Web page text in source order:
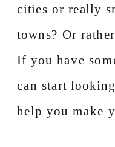
cities or really
towns? Or
If you have
can start
help you make